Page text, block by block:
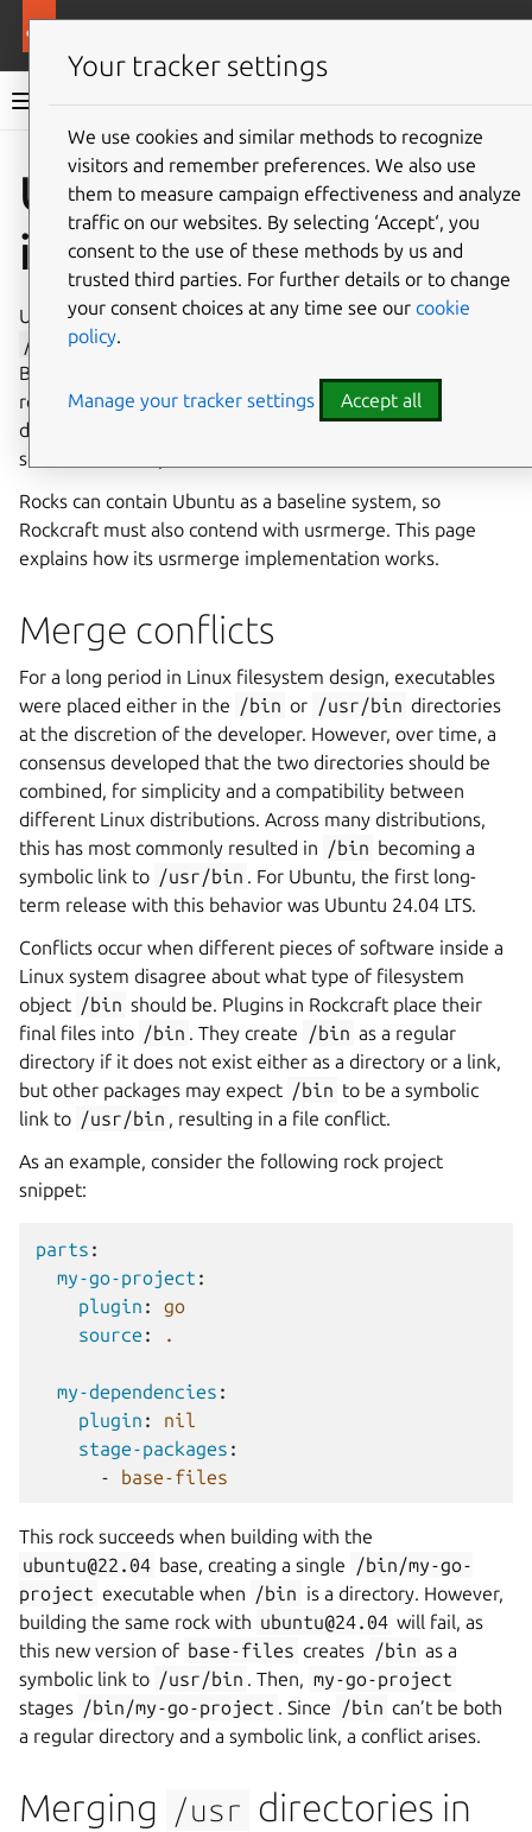
Rockcraft documentation
Give feedback
Usrmerge
implementation
Usrmerge is a collection of methods for combining the
/usr
directories in the Linux filesystem hierarchy.
Because there’s no single cross-compatible solution
recommended by theFilesystem Hierarchy Standard
different Linux distributions have provided different
solutions to this problem over time.
Rocks can contain Ubuntu as a baseline system, so
Rockcraft must also contend with usrmerge. This page
explains how its usrmerge implementation works.
Merge conflicts
For a long period in Linux filesystem design, executables
were placed either in the /bin or /usr/bin directories
at the discretion of the developer. However, over time, a
consensus developed that the two directories should be
combined, for simplicity and a compatibility between
different Linux distributions. Across many distributions,
this has most commonly resulted in /bin becoming a
symbolic link to /usr/bin . For Ubuntu, the first long-
term release with this behavior was Ubuntu 24.04 LTS.
Conflicts occur when different pieces of software inside a
Linux system disagree about what type of filesystem
object /bin should be. Plugins in Rockcraft place their
final files into /bin . They create /bin as a regular
directory if it does not exist either as a directory or a link,
but other packages may expect /bin to be a symbolic
link to /usr/bin , resulting in a file conflict.
As an example, consider the following rock project
snippet:
parts :
my-go-project :
plugin :
go
source : .
my-dependencies :
plugin :
nil
stage-packages :
-
base-files
This rock succeeds when building with the
ubuntu@22.04 base, creating a single
/bin/my-go-
project executable when /bin is a directory. However,
building the same rock with ubuntu@24.04 will fail, as
this new version of base-files creates /bin as a
symbolic link to /usr/bin . Then, my-go-project
stages /bin/my-go-project . Since /bin can’t be both
a regular directory and a symbolic link, a conflict arises.
Merging /usr directories in
Your tracker settings
We use cookies and similar methods to recognize
visitors and remember preferences. We also use
them to measure campaign effectiveness and analyze
traffic on our websites. By selecting ‘Accept‘, you
consent to the use of these methods by us and
trusted third parties. For further details or to change
your consent choices at any time see our cookie
policy.
Manage your tracker settings Accept all